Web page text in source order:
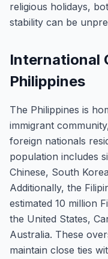
religious holidays,
stability can be
International
Philippines
The Philippines is
immigrant
foreign nationals
population includes
Chinese, South
Additionally, the
estimated 10 million
the United States,
Australia. These
maintain close ties